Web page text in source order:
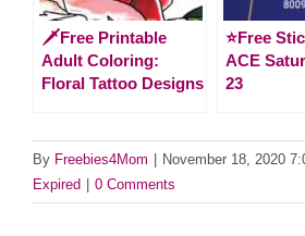
🗡️Free Printable
Adult Coloring:
Floral Tattoo Designs
⭐️Free
ACE
23
By Freebies4Mom November 18, 2020
Expired
0 Comments